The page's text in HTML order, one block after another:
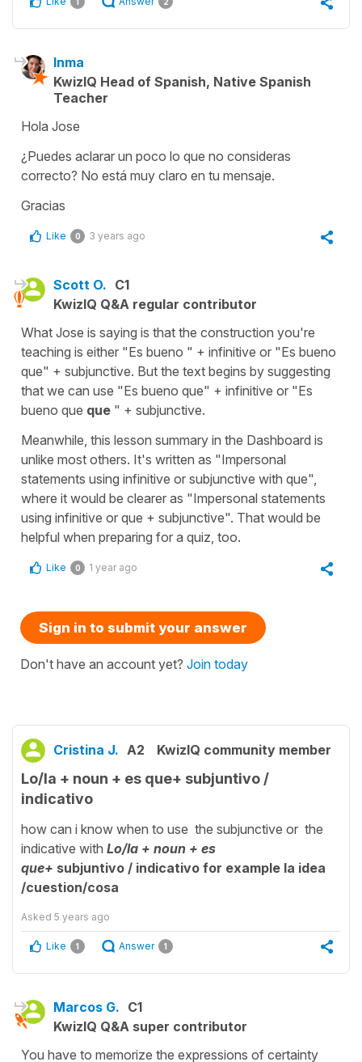
Inma
KwizIQ Head of Spanish, Native Spanish
Teacher
Hola Jose
¿Puedes aclarar un poco lo que no consideras
correcto? No está muy claro en tu mensaje.
Gracias
Like 0 3 years ago
Scott O. C1
KwizIQ Q&A regular contributor
What Jose is saying is that the construction you're
teaching is either "Es bueno " + infinitive or "Es bueno
que" + subjunctive. But the text begins by suggesting
that we can use "Es bueno que" + infinitive or "Es
bueno que que " + subjunctive.
Meanwhile, this lesson summary in the Dashboard is
unlike most others. It's written as "Impersonal
statements using infinitive or subjunctive with que",
where it would be clearer as "Impersonal statements
using infinitive or que + subjunctive". That would be
helpful when preparing for a quiz, too.
Like 0 1 year ago
Sign in to submit your answer
Don't have an account yet? Join today
Cristina J. A2 KwizIQ community member
Lo/la + noun + es que+ subjuntivo /
indicativo
how can i know when to use the subjunctive or the
indicative with Lo/la + noun + es
que+ subjuntivo / indicativo for example la idea
/cuestion/cosa
Asked 5 years ago
Like 1 Answer 1
Marcos G. C1
KwizIQ Q&A super contributor
You have to memorize the expressions of certainty